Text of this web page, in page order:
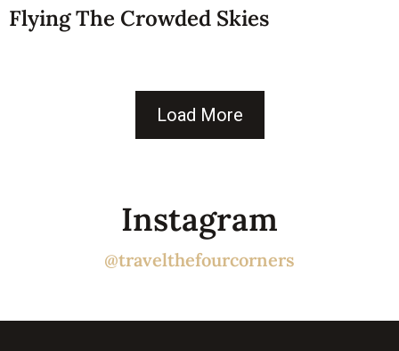
Flying The Crowded Skies
Load More
Instagram
@travelthefourcorners